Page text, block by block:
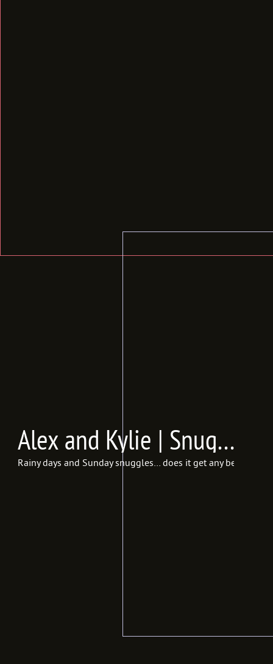
Rainy days and Sunday snuggles… does it get any better
Alex and Kylie | Snuggle Session {In Frames Photography | Utah Lifestyle Photographer}